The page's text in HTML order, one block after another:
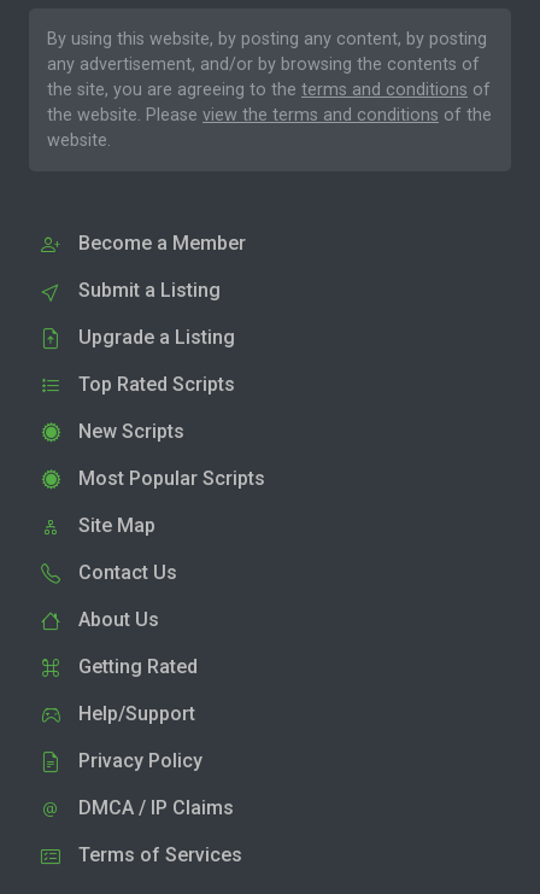
By using this website, by posting any content, by posting
any advertisement, and/or by browsing the contents of
the site, you are agreeing to the terms and conditions of
the website. Please view the terms and conditions of the
website.
Become a Member
Submit a Listing
Upgrade a Listing
Top Rated Scripts
New Scripts
Most Popular Scripts
Site Map
Contact Us
About Us
Getting Rated
Help/Support
Privacy Policy
DMCA / IP Claims
Terms of Services